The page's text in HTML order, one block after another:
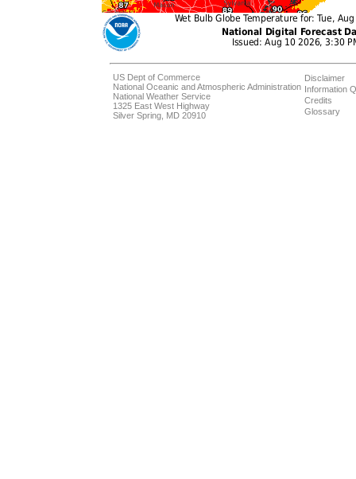
US Dept of Commerce
National Oceanic and Atmospheric Administration
National Weather Service
1325 East West Highway
Silver Spring, MD 20910
Disclaimer
Information
Credits
Glossary